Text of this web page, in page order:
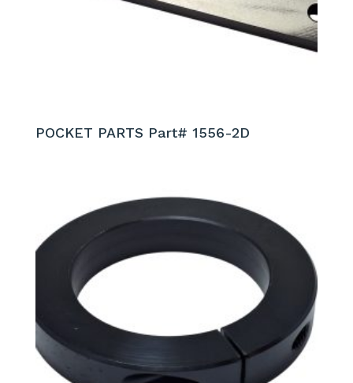
POCKET PARTS Part# 1556-2D